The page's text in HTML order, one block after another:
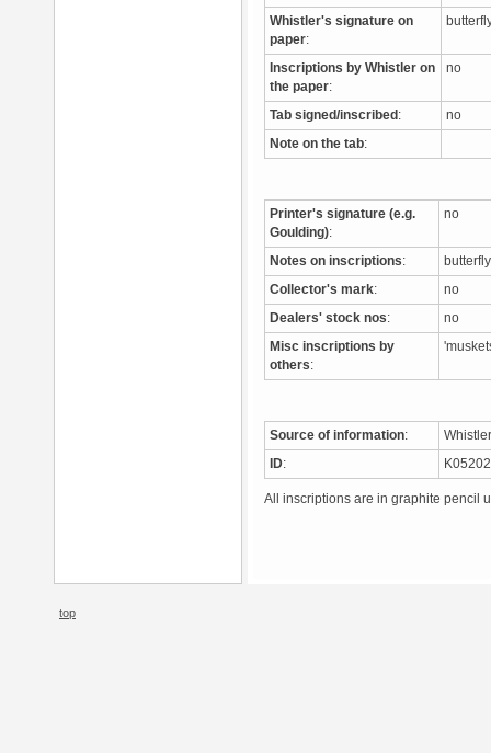
Whistler's signature on
paper:
Inscriptions by Whistler on
the paper:
no
Tab signed/inscribed : no
Note on the tab:
Printer's signature (e.g.
Goulding):
no
Notes on inscriptions:
Collector's mark: no
Dealers' stock nos: no
Misc inscriptions by
others:
Source of information:
ID:
All inscriptions are in graphite pencil
top